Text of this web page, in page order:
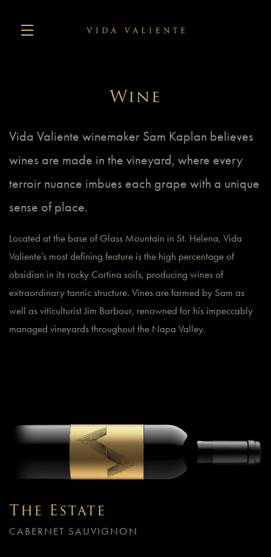
Wine
Vida Valiente winemaker Sam Kaplan believes
wines are made in the vineyard, where every
terroir nuance imbues each grape with a unique
sense of place.
Located at the base of Glass Mountain in St. Helena, Vida
Valiente’s most defining feature is the high percentage of
obsidian in its rocky Cortina soils, producing wines of
extraordinary tannic structure. Vines are farmed by Sam as
well as viticulturist Jim Barbour, renowned for his impeccably
managed vineyards throughout the Napa Valley.
The Estate
CABERNET SAUVIGNON